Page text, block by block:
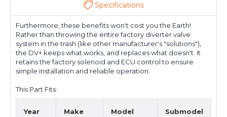
Specifications
Furthermore, these benefits won't cost you the Earth!
Rather than throwing the entire factory diverter valve
system in the trash (like other manufacturer's "solutions"),
the DV+ keeps what works, and replaces what doesn't. It
retains the factory solenoid and ECU control to ensure
simple installation and reliable operation.
This Part Fits:
Year Make Model Submodel